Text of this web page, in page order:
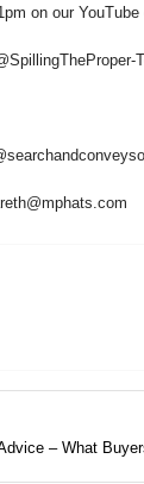
on our YouTube
– What